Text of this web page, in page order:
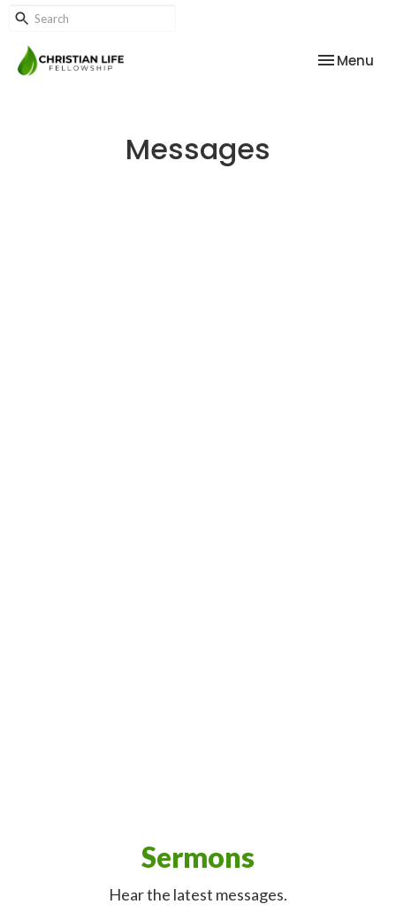
Toggle
Menu
Messages
Sermons
Hear the latest messages.